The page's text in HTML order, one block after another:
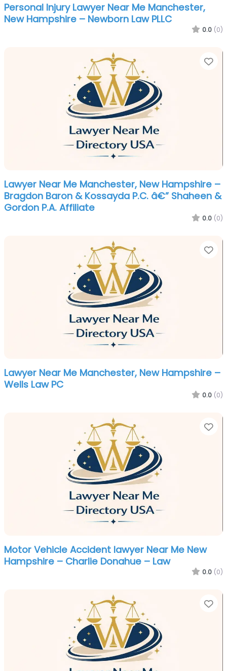
Personal Injury Lawyer Near Me Manchester,
New Hampshire – Newborn Law PLLC
0.0 (0)
Lawyer Near Me Manchester, New Hampshire –
Bragdon Baron & Kossayda P.C. â€” Shaheen &
Gordon P.A. Affiliate
0.0 (0)
Lawyer Near Me Manchester, New Hampshire –
Wells Law PC
0.0 (0)
Motor Vehicle Accident lawyer Near Me New
Hampshire – Charlie Donahue – Law
0.0 (0)